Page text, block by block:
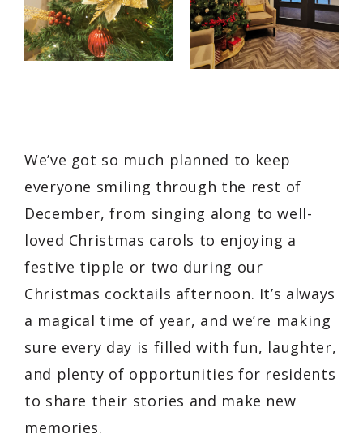
We’ve got so much planned to keep
everyone smiling through the rest of
December, from singing along to well-
loved Christmas carols to enjoying a
festive tipple or two during our
Christmas cocktails afternoon. It’s always
a magical time of year, and we’re making
sure every day is filled with fun, laughter,
and plenty of opportunities for residents
to share their stories and make new
memories.